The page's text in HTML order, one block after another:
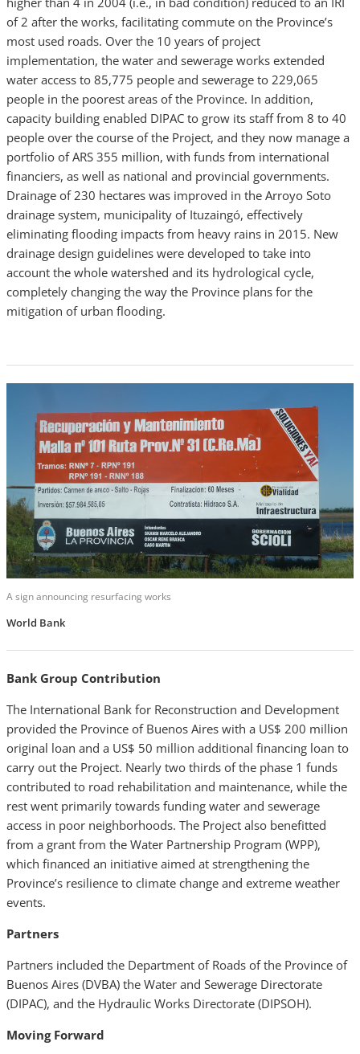
of 2 after the works, facilitating commute on the Province’s
most used roads. Over the 10 years of project
implementation, the water and sewerage works extended
water access to 85,775 people and sewerage to 229,065
people in the poorest areas of the Province. In addition,
capacity building enabled DIPAC to grow its staff from 8 to 40
people over the course of the Project, and they now manage a
portfolio of ARS 355 million, with funds from international
financiers, as well as national and provincial governments.
Drainage of 230 hectares was improved in the Arroyo Soto
drainage system, municipality of Ituzaingó, effectively
eliminating flooding impacts from heavy rains in 2015. New
drainage design guidelines were developed to take into
account the whole watershed and its hydrological cycle,
completely changing the way the Province plans for the
mitigation of urban flooding.
A sign announcing resurfacing works
World Bank
Bank Group Contribution
The International Bank for Reconstruction and Development
provided the Province of Buenos Aires with a US$ 200 million
original loan and a US$ 50 million additional financing loan to
carry out the Project. Nearly two thirds of the phase 1 funds
contributed to road rehabilitation and maintenance, while the
rest went primarily towards funding water and sewerage
access in poor neighborhoods. The Project also benefitted
from a grant from the Water Partnership Program (WPP),
which financed an initiative aimed at strengthening the
Province’s resilience to climate change and extreme weather
events.
Partners
Partners included the Department of Roads of the Province of
Buenos Aires (DVBA) the Water and Sewerage Directorate
(DIPAC), and the Hydraulic Works Directorate (DIPSOH).
Moving Forward